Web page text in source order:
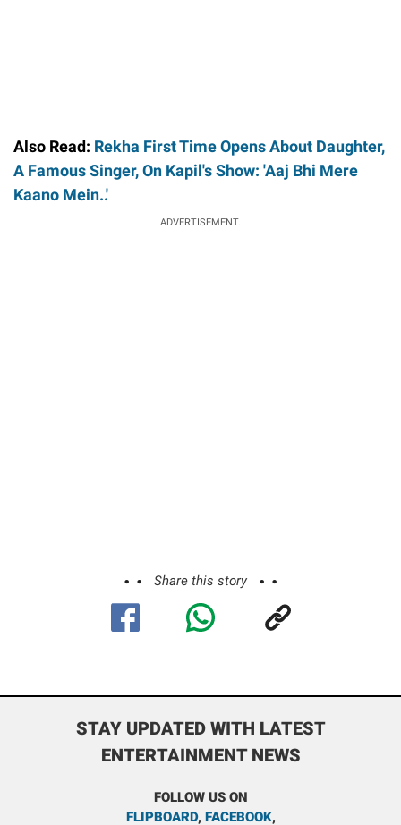
Also Read: Rekha First Time Opens About Daughter,
A Famous Singer, On Kapil's Show: 'Aaj Bhi Mere
Kaano Mein..'
ADVERTISEMENT.
Share this story
STAY UPDATED WITH LATEST
ENTERTAINMENT NEWS
FOLLOW US ON
FLIPBOARD, FACEBOOK,